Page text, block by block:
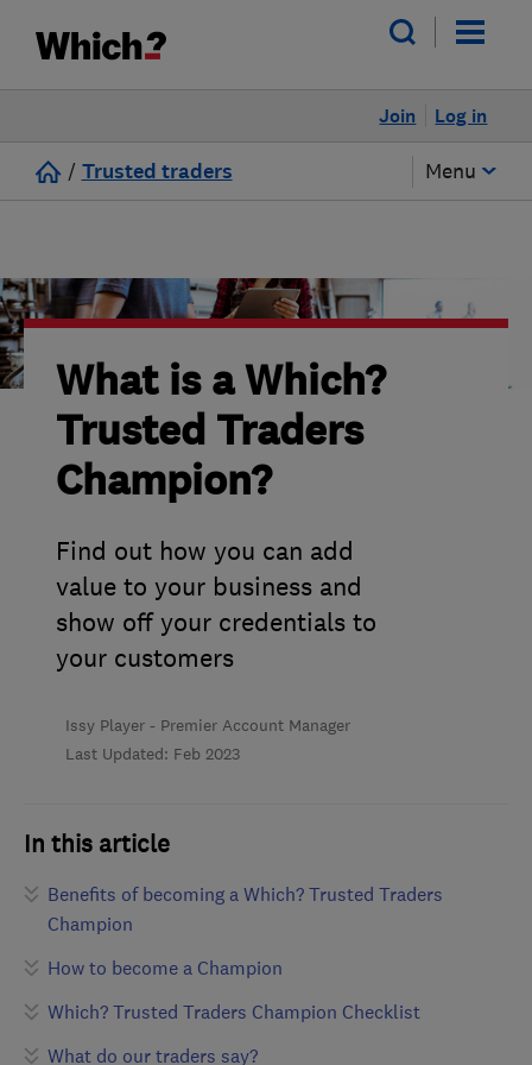
Log in
Join
/ Trusted traders Menu
What is a Which?
Trusted Traders
Champion?
Find out how you can add
value to your business and
show off your credentials to
your customers
Issy Player - Premier Account Manager
Last Updated: Feb 2023
In this article
Benefits of becoming a Which? Trusted Traders
Champion
How to become a Champion
Which? Trusted Traders Champion Checklist
What do our traders say?